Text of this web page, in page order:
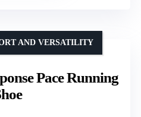
Pace Running
AND VERSATILITY